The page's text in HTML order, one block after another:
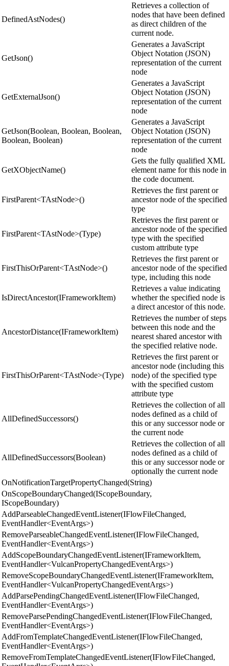
DefinedAstNodes()
Retrieves a collection of
nodes that have been defined
as direct children of the
current node.
GetJson()
Generates a JavaScript
Object Notation (JSON)
representation of the current
node
GetExternalJson()
Generates a JavaScript
Object Notation (JSON)
representation of the current
node
GetJson(Boolean, Boolean, Boolean,
Boolean, Boolean)
Generates a JavaScript
Object Notation (JSON)
representation of the current
node
GetXObjectName()
Gets the fully qualified XML
element name for this node in
the code document.
FirstParent<TAstNode>()
Retrieves the first parent or
ancestor node of the specified
type
FirstParent<TAstNode>(Type)
Retrieves the first parent or
ancestor node of the specified
type with the specified
custom attribute type
FirstThisOrParent<TAstNode>()
Retrieves the first parent or
ancestor node of the specified
type, including this node
IsDirectAncestor(IFrameworkItem)
Retrieves a value indicating
whether the specified node is
a direct ancestor of this node.
AncestorDistance(IFrameworkItem)
Retrieves the number of steps
between this node and the
nearest shared ancestor with
the specified relative node.
FirstThisOrParent<TAstNode>(Type)
Retrieves the first parent or
ancestor node (including this
node) of the specified type
with the specified custom
attribute type
AllDefinedSuccessors()
Retrieves the collection of all
nodes defined as a child of
this or any successor node or
the current node
AllDefinedSuccessors(Boolean)
Retrieves the collection of all
nodes defined as a child of
this or any successor node or
optionally the current node
OnNotificationTargetPropertyChanged(String)
OnScopeBoundaryChanged(IScopeBoundary,
IScopeBoundary)
AddParseableChangedEventListener(IFlowFileChanged,
EventHandler<EventArgs>)
RemoveParseableChangedEventListener(IFlowFileChanged,
EventHandler<EventArgs>)
AddScopeBoundaryChangedEventListener(IFrameworkItem,
EventHandler<VulcanPropertyChangedEventArgs>)
RemoveScopeBoundaryChangedEventListener(IFrameworkItem,
EventHandler<VulcanPropertyChangedEventArgs>)
AddParsePendingChangedEventListener(IFlowFileChanged,
EventHandler<EventArgs>)
RemoveParsePendingChangedEventListener(IFlowFileChanged,
EventHandler<EventArgs>)
AddFromTemplateChangedEventListener(IFlowFileChanged,
EventHandler<EventArgs>)
RemoveFromTemplateChangedEventListener(IFlowFileChanged,